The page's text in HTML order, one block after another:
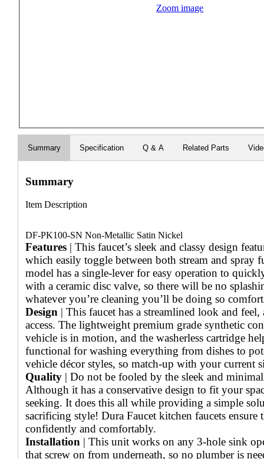
Zoom image
Summary Specification Q & A Related Parts
Summary
Item Description
DF-PK100-SN Non-Metallic Satin Nickel
Features | This faucet’s sleek and classy design
which easily toggle between both stream and
model has a single-lever for easy operation to
with a ceramic disc valve, so there will be no
whatever you’re cleaning you’ll be doing so
Design | This faucet has a streamlined look and
access. The lightweight premium grade synthetic
vehicle is in motion, and the washerless cartridge
functional for washing everything from dishes to
vehicle décor styles, so match-up with your current
Quality | Do not be fooled by the sleek and
Although it has a conservative design to fit your
seeking. It does this all while providing a simple
sacrificing style! Dura Faucet kitchen faucets
confidently and comfortably.
Installation | This unit works on any 3-hole sink
that screw on from underneath, so no plumber is